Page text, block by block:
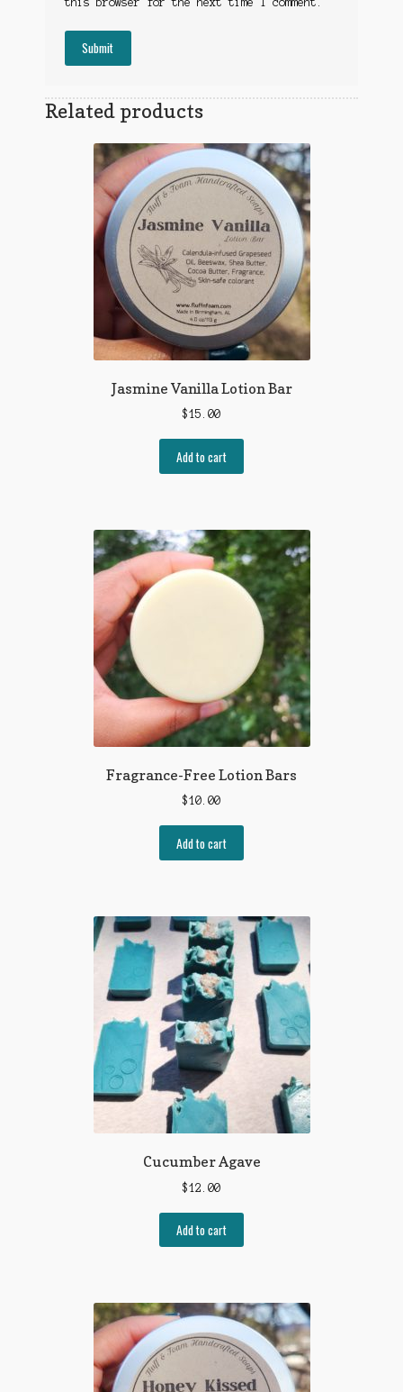
this browser for the next time I comment.
Related products
Jasmine Vanilla Lotion Bar
$15.00
Add to cart
Fragrance-Free Lotion Bars
$10.00
Add to cart
Cucumber Agave
$12.00
Add to cart